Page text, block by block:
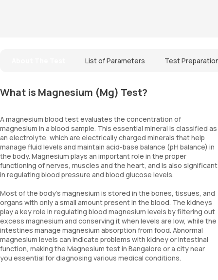
List of Parameters Test
What is Magnesium (Mg) Test?
A magnesium blood test evaluates the concentration of
magnesium in a blood sample. This essential mineral is classified as
an electrolyte, which are electrically charged minerals that help
manage fluid levels and maintain acid-base balance (pH balance) in
the body. Magnesium plays an important role in the proper
functioning of nerves, muscles and the heart, and is also significant
in regulating blood pressure and blood glucose levels.
Most of the body’s magnesium is stored in the bones, tissues, and
organs with only a small amount present in the blood. The kidneys
play a key role in regulating blood magnesium levels by filtering out
excess magnesium and conserving it when levels are low, while the
intestines manage magnesium absorption from food. Abnormal
magnesium levels can indicate problems with kidney or intestinal
function, making the Magnesium test in Bangalore or a city near
you essential for diagnosing various medical conditions.